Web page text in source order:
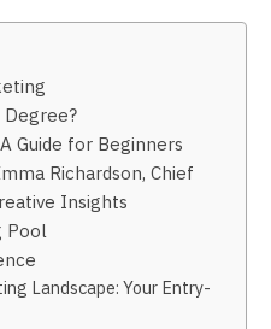
Degree?
Guide for Beginners
Richardson, Chief
Insights
Pool
Landscape: Your Entry-